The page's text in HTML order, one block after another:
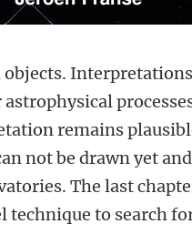
objects.
remains
not be drawn yet and
The last
technique to search